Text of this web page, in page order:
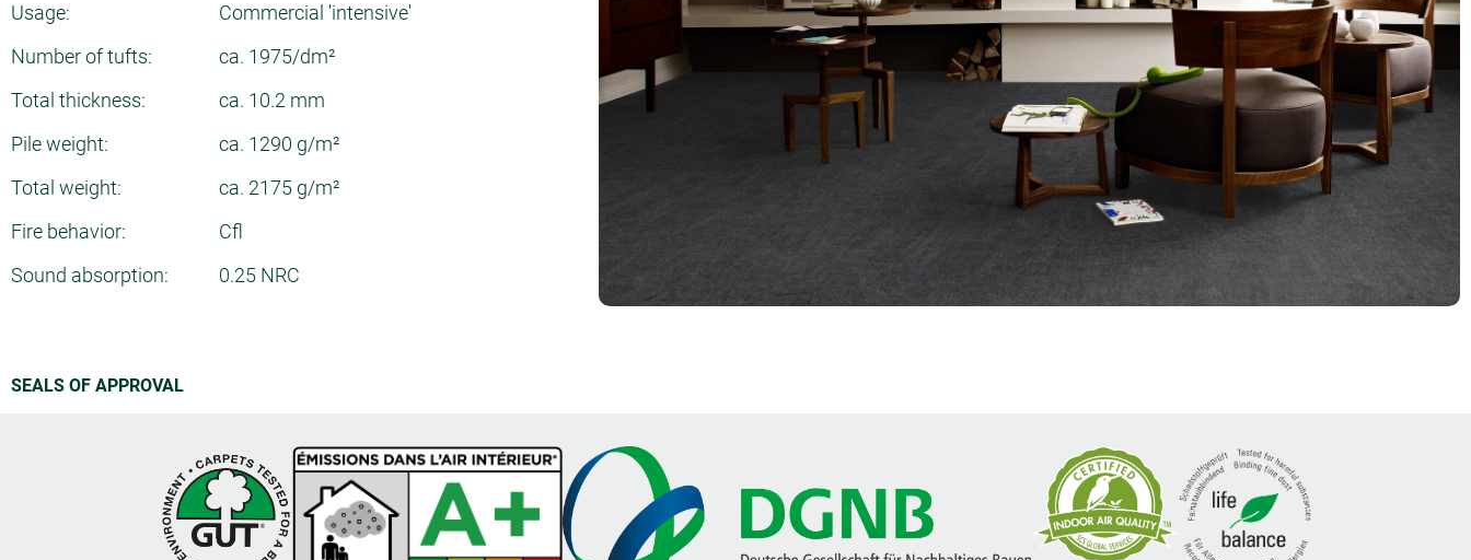
Usage:
Commercial 'intensive'
Number of tufts:
ca. 1975/dm²
Total thickness:
ca. 10.2 mm
Pile weight:
ca. 1290 g/m²
Total weight:
ca. 2175 g/m²
Fire behavior:
Cfl
Sound absorption:
0.25 NRC
SEALS OF APPROVAL